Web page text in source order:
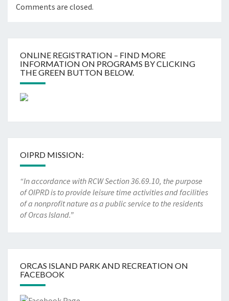
Comments are closed.
ONLINE REGISTRATION – FIND MORE
INFORMATION ON PROGRAMS BY CLICKING
THE GREEN BUTTON BELOW.
OIPRD MISSION:
“In accordance with RCW Section 36.69.10, the purpose
of OIPRD is to provide leisure time activities and facilities
of a nonprofit nature as a public service to the residents
of Orcas Island.”
ORCAS ISLAND PARK AND RECREATION ON
FACEBOOK